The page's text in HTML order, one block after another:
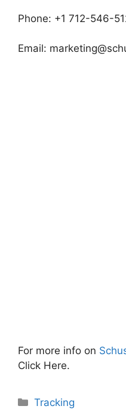
Phone: +1 712-546-
Email:
For more info on
Click Here.
Categories
Tracking